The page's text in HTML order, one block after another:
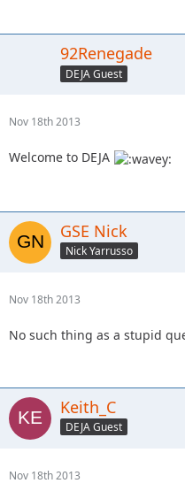
92Renegade
DEJA Guest
Nov 18th 2013
Welcome to DEJA
GSE Nick
Nick Yarrusso
Nov 18th 2013
No such thing as a stupid
Keith_C
DEJA Guest
Nov 18th 2013